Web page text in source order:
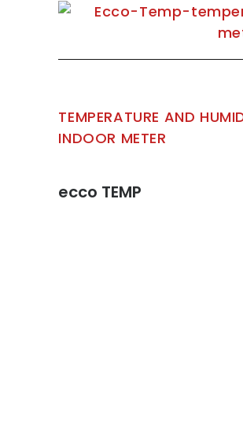
TEMPERATURE AND
INDOOR METER
ecco TEMP